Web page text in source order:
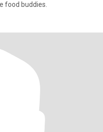
food buddies.